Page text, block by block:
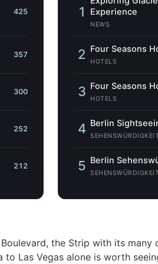
425
357
300
252
212
1
Experience
NEWS
2 Four Seasons
HOTELS
3 Four Seasons
HOTELS
4 Berlin
5 Berlin
the Strip with its
Las Vegas alone is worth